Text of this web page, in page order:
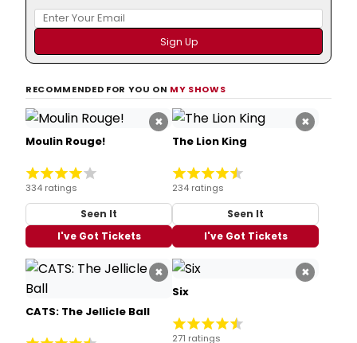
RECOMMENDED FOR YOU ON MY SHOWS
×
Moulin Rouge!
334 ratings
Seen It
I've Got Tickets
×
The Lion King
234 ratings
Seen It
I've Got Tickets
×
CATS: The Jellicle Ball
×
Six
271 ratings